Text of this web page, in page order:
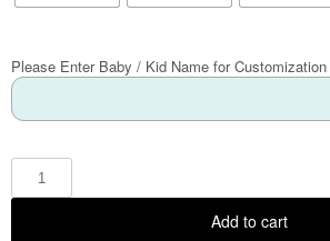
Please Enter Baby / Kid Name for Customization
Add to cart